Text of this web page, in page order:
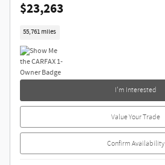
$23,263
55,761 miles
I'm Interested
Value Your Trade
Confirm Availability